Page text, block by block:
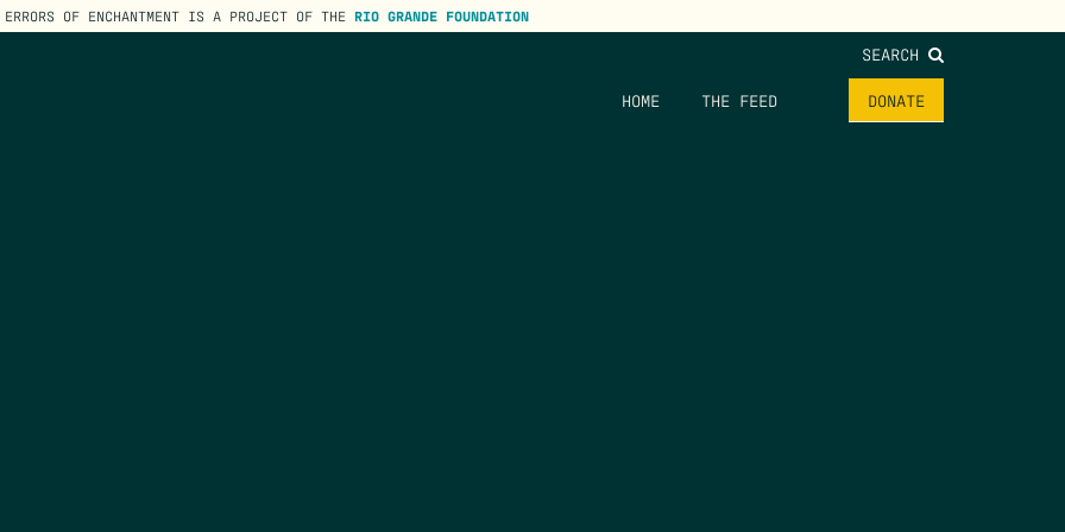
ERRORS OF ENCHANTMENT IS A PROJECT OF THE RIO GRANDE FOUNDATION
SEARCH
HOME THE FEED DONATE